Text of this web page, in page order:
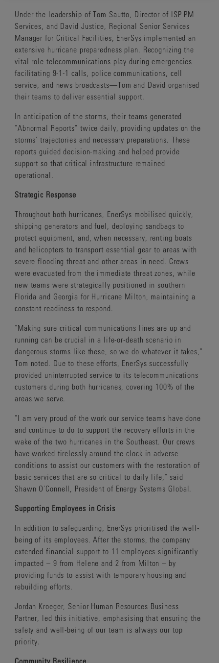
Under the leadership of Tom Sautto, Director of ISP PM
Services, and David Justice, Regional Senior Services
Manager for Critical Facilities, EnerSys implemented an
extensive hurricane preparedness plan. Recognizing the
vital role telecommunications play during emergencies—
facilitating 9-1-1 calls, police communications, cell
service, and news broadcasts—Tom and David organised
their teams to deliver essential support.
In anticipation of the storms, their teams generated
"Abnormal Reports" twice daily, providing updates on the
storms' trajectories and necessary preparations. These
reports guided decision-making and helped provide
support so that critical infrastructure remained
operational.
Strategic Response
Throughout both hurricanes, EnerSys mobilised quickly,
shipping generators and fuel, deploying sandbags to
protect equipment, and, when necessary, renting boats
and helicopters to transport essential gear to areas with
severe flooding threat and other areas in need. Crews
were evacuated from the immediate threat zones, while
new teams were strategically positioned in southern
Florida and Georgia for Hurricane Milton, maintaining a
constant readiness to respond.
"Making sure critical communications lines are up and
running can be crucial in a life-or-death scenario in
dangerous storms like these, so we do whatever it takes,"
Tom noted. Due to these efforts, EnerSys successfully
provided uninterrupted service to its telecommunications
customers during both hurricanes, covering 100% of the
areas we serve.
"I am very proud of the work our service teams have done
and continue to do to support the recovery efforts in the
wake of the two hurricanes in the Southeast. Our crews
have worked tirelessly around the clock in adverse
conditions to assist our customers with the restoration of
basic services that are so critical to daily life," said
Shawn O'Connell, President of Energy Systems Global.
Supporting Employees in Crisis
In addition to safeguarding, EnerSys prioritised the well-
being of its employees. After the storms, the company
extended financial support to 11 employees significantly
impacted – 9 from Helene and 2 from Milton – by
providing funds to assist with temporary housing and
rebuilding efforts.
Jordan Kroeger, Senior Human Resources Business
Partner, led this initiative, emphasising that ensuring the
safety and well-being of our team is always our top
priority.
Community Resilience